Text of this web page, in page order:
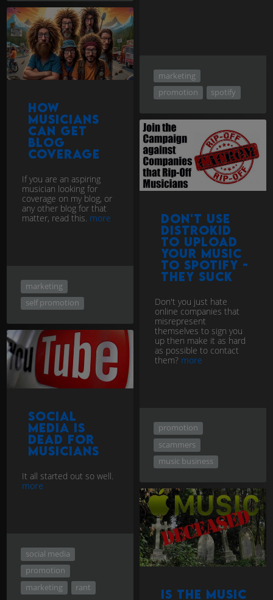
marketing
promotion
spotify
How
musicians
can get
blog
coverage
If you are an aspiring
musician looking for
coverage on my blog, or
any other blog for that
matter, read this. more
marketing
self promotion
Don't use
Distrokid
to upload
your music
to Spotify -
they Suck
Don't you just hate
online companies that
misrepresent
themselves to sign you
up then make it as hard
as possible to contact
them? more
promotion
scammers
music business
Social
Media is
Dead for
Musicians
It all started out so well.
more
social media
promotion
marketing
rant
Is the music